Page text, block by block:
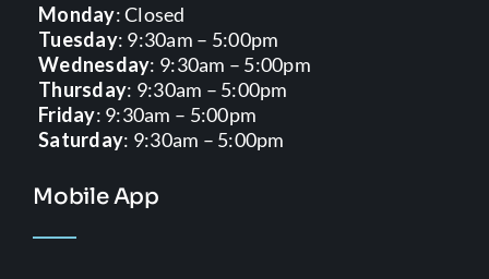
Monday: Closed
Tuesday: 9:30am – 5:00pm
Wednesday: 9:30am – 5:00pm
Thursday: 9:30am – 5:00pm
Friday: 9:30am – 5:00pm
Saturday: 9:30am – 5:00pm
Mobile App